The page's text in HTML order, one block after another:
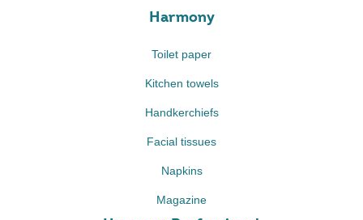
Harmony
Toilet paper
Kitchen towels
Handkerchiefs
Facial tissues
Napkins
Magazine